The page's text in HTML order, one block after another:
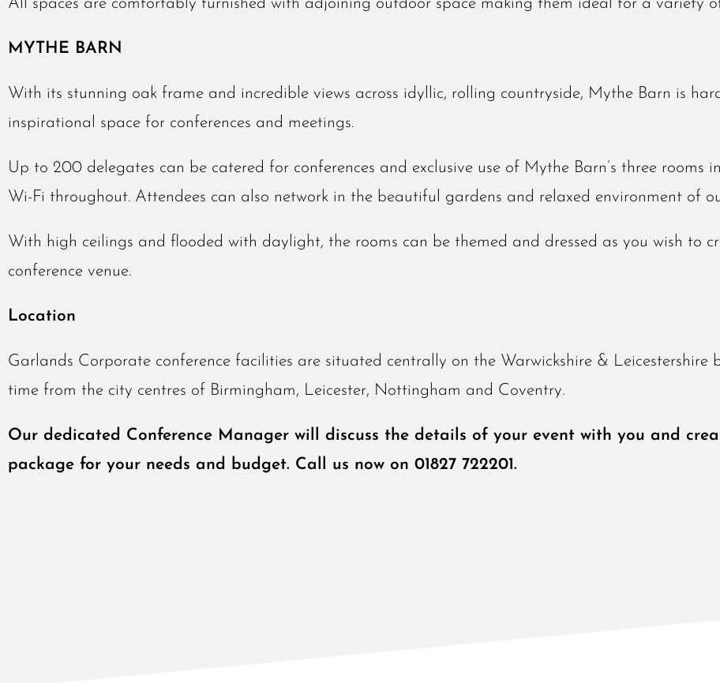
All spaces are comfortably furnished with adjoining outdoor space making them ideal for a variety
MYTHE BARN
With its stunning oak frame and incredible views across idyllic, rolling countryside, Mythe Barn is
inspirational space for conferences and meetings.
Up to 200 delegates can be catered for conferences and exclusive use of Mythe Barn’s three rooms
Wi-Fi throughout. Attendees can also network in the beautiful gardens and relaxed environment of
With high ceilings and flooded with daylight, the rooms can be themed and dressed as you wish to
conference venue.
Location
Garlands Corporate conference facilities are situated centrally on the Warwickshire & Leicestershire
time from the city centres of Birmingham, Leicester, Nottingham and Coventry.
Our dedicated Conference Manager will discuss the details of your event with you and
package for your needs and budget. Call us now on 01827 722201.